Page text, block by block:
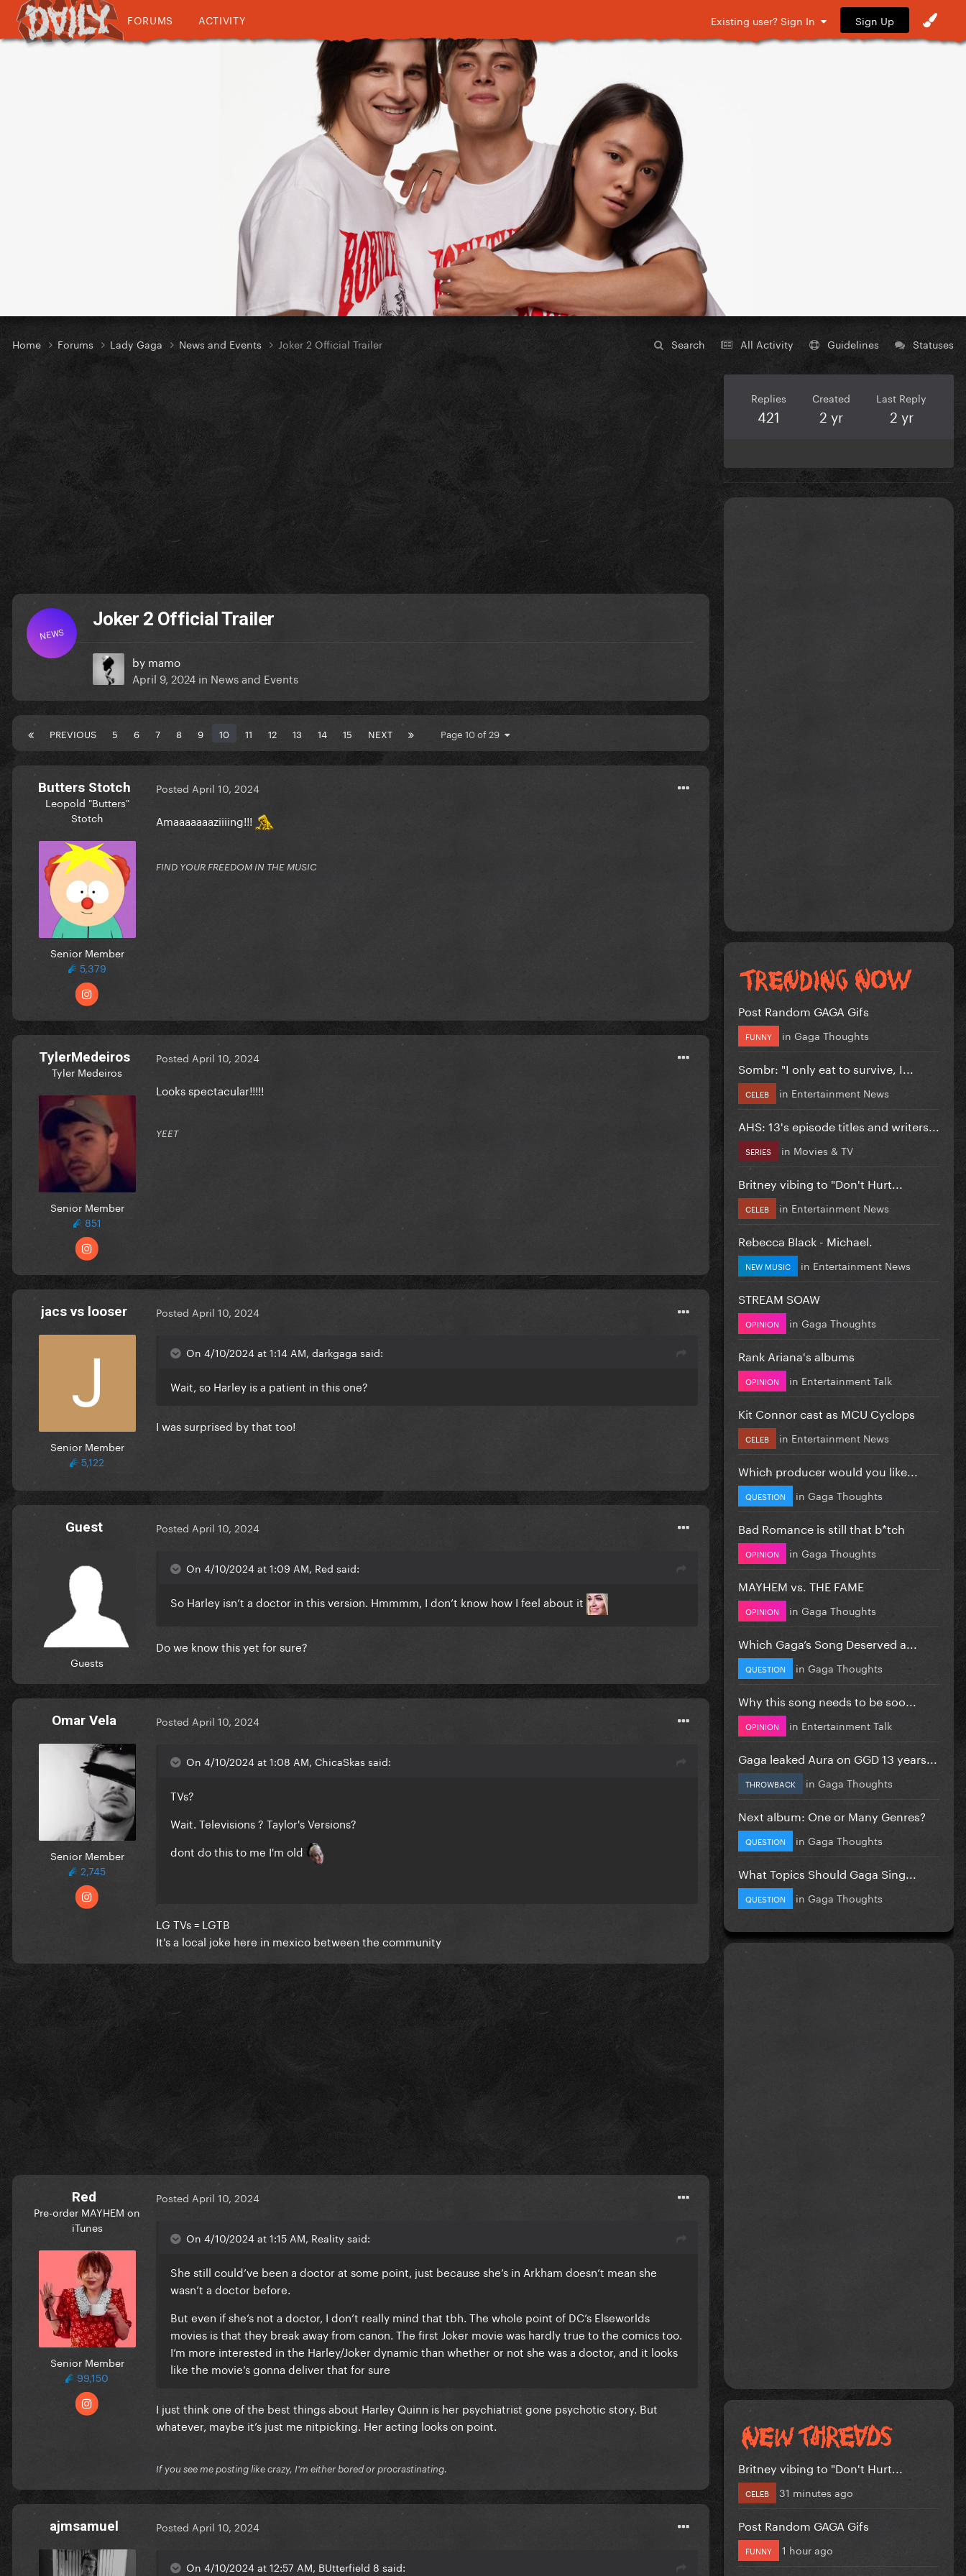
FORUMS ACTIVITY Existing user? Sign In Sign Up
Search All Activity Guidelines Statuses
Home Forums Lady Gaga News and Events Joker 2 Official Trailer
NEWS
Joker 2 Official Trailer
by mamo
April 9, 2024 in News and Events
PREVIOUS 5 6 7 8 9 10 11 12 13 14 15 NEXT Page 10 of 29
Butters Stotch
Leopold "Butters"
Stotch
Senior Member
5,379
Posted April 10, 2024
Amaaaaaaaziiiing!!!
FIND YOUR FREEDOM IN THE MUSIC
TylerMedeiros
Tyler Medeiros
Senior Member
851
Posted April 10, 2024
Looks spectacular!!!!!
YEET
jacs vs looser
Senior Member
5,122
Posted April 10, 2024
On 4/10/2024 at 1:14 AM, darkgaga said:
Wait, so Harley is a patient in this one?
I was surprised by that too!
Guest
Guests
Posted April 10, 2024
On 4/10/2024 at 1:09 AM, Red said:
So Harley isn’t a doctor in this version. Hmmmm, I don’t know how I feel about it
Do we know this yet for sure?
Omar Vela
Senior Member
2,745
Posted April 10, 2024
On 4/10/2024 at 1:08 AM, ChicaSkas said:
TVs?
Wait. Televisions ? Taylor's Versions?
dont do this to me I'm old
LG TVs = LGTB
It's a local joke here in mexico between the community
Red
Pre-order MAYHEM on
iTunes
Senior Member
99,150
Posted April 10, 2024
On 4/10/2024 at 1:15 AM, Reality said:
She still could’ve been a doctor at some point, just because she’s in Arkham doesn’t mean she
wasn’t a doctor before.
But even if she’s not a doctor, I don’t really mind that tbh. The whole point of DC’s Elseworlds
movies is that they break away from canon. The first Joker movie was hardly true to the comics too.
I’m more interested in the Harley/Joker dynamic than whether or not she was a doctor, and it looks
like the movie’s gonna deliver that for sure
I just think one of the best things about Harley Quinn is her psychiatrist gone psychotic story. But
whatever, maybe it’s just me nitpicking. Her acting looks on point.
If you see me posting like crazy, I'm either bored or procrastinating.
ajmsamuel Posted April 10, 2024
On 4/10/2024 at 12:57 AM, BUtterfield 8 said:
Replies
421
Created
2 yr
Last Reply
2 yr
Post Random GAGA Gifs
FUNNY in Gaga Thoughts
Sombr: "I only eat to survive, I...
CELEB in Entertainment News
AHS: 13's episode titles and writers...
SERIES in Movies & TV
Britney vibing to "Don't Hurt...
CELEB in Entertainment News
Rebecca Black - Michael.
NEW MUSIC in Entertainment News
STREAM SOAW
OPINION in Gaga Thoughts
Rank Ariana's albums
OPINION in Entertainment Talk
Kit Connor cast as MCU Cyclops
CELEB in Entertainment News
Which producer would you like...
QUESTION in Gaga Thoughts
Bad Romance is still that b*tch
OPINION in Gaga Thoughts
MAYHEM vs. THE FAME
OPINION in Gaga Thoughts
Which Gaga’s Song Deserved a...
QUESTION in Gaga Thoughts
Why this song needs to be soo...
OPINION in Entertainment Talk
Gaga leaked Aura on GGD 13 years...
THROWBACK in Gaga Thoughts
Next album: One or Many Genres?
QUESTION in Gaga Thoughts
What Topics Should Gaga Sing...
QUESTION in Gaga Thoughts
Britney vibing to "Don't Hurt...
CELEB 31 minutes ago
Post Random GAGA Gifs
FUNNY 1 hour ago